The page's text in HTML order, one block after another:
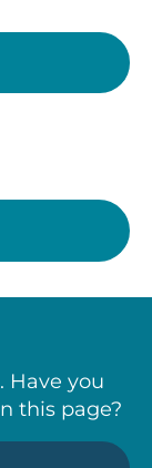
Have you
this page?